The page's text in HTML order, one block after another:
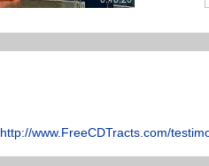
http://www.FreeCDTracts.com/